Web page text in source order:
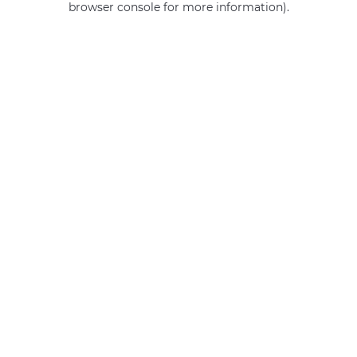
browser console for more information).